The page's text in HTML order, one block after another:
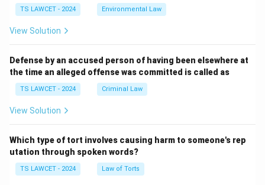
TS LAWCET - 2024 Environmental Law
View Solution
Defense by an accused person of having been elsewhere at
the time an alleged offense was committed is called as
TS LAWCET - 2024 Criminal Law
View Solution
Which type of tort involves causing harm to someone's rep
utation through spoken words?
TS LAWCET - 2024 Law of Torts